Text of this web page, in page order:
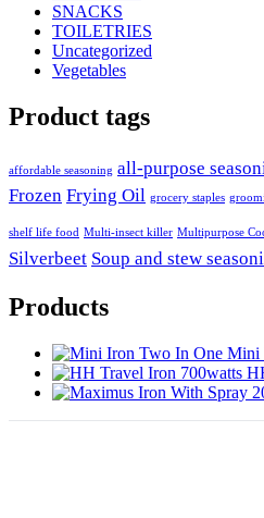
SNACKS
TOILETRIES
Uncategorized
Vegetables
Product tags
affordable seasoning all-purpose
Frozen Frying Oil grocery staples
shelf life food Multi-insect killer Multipurpose
Silverbeet Soup and stew
Products
Mini